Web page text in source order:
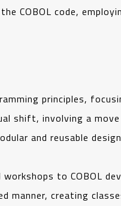
COBOL code,
principles,
shift, involving a
and reusable
to COBOL
manner, creating